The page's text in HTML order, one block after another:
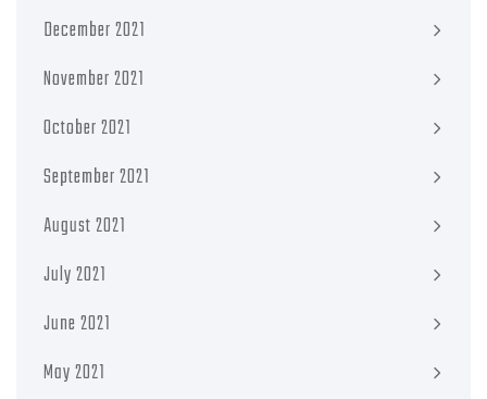
December 2021
November 2021
October 2021
September 2021
August 2021
July 2021
June 2021
May 2021